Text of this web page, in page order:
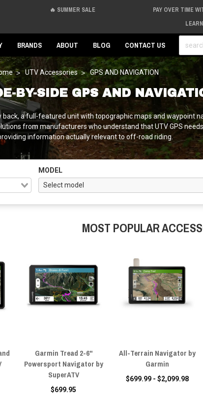
🔥 SUMMER SALE
PAY OVER TIME
BRANDS ABOUT BLOG CONTACT US
UTV Accessories GPS AND NAVIGATION
BY-SIDE GPS AND
a full-featured unit with topographic maps and waypoint
from manufacturers who understand that UTV GPS
information actually relevant to off-road riding.
MODEL
MOST POPULAR
Garmin Tread 2-6"
Powersport Navigator by
SuperATV
$699.95
All-Terrain Navigator by
Garmin
$699.99 - $2,099.98